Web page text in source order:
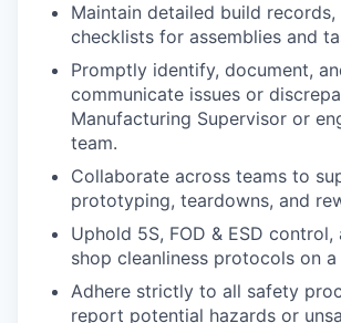
Maintain detailed build records,
checklists for assemblies and
Promptly identify, document,
communicate issues or
Manufacturing Supervisor or
team.
Collaborate across teams to
prototyping, teardowns, and
Uphold 5S, FOD & ESD control,
shop cleanliness protocols on
Adhere strictly to all safety
report potential hazards or